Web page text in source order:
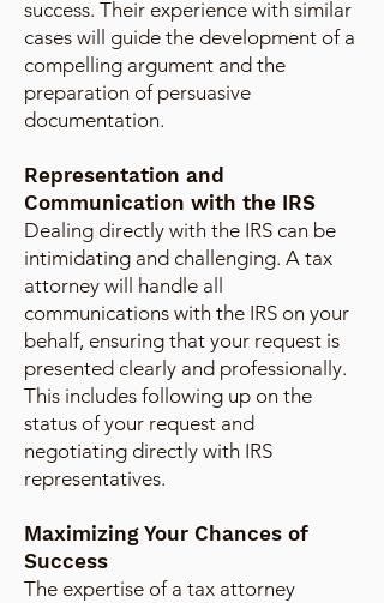
success. Their experience with similar
cases will guide the development of a
compelling argument and the
preparation of persuasive
documentation.
Representation and
Communication with the IRS
Dealing directly with the IRS can be
intimidating and challenging. A tax
attorney will handle all
communications with the IRS on your
behalf, ensuring that your request is
presented clearly and professionally.
This includes following up on the
status of your request and
negotiating directly with IRS
representatives.
Maximizing Your Chances of
Success
The expertise of a tax attorney